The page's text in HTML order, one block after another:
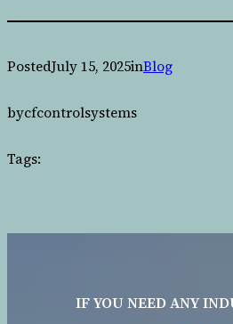
PostedJuly 15, 2025inBlog
bycfcontrolsystems
Tags:
IF YOU NEED ANY